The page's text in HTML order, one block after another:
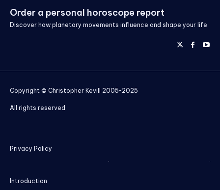
Order a personal horoscope report
Discover how planetary movements influence and shape your life
Copyright © Christopher Kevill 2005-2025
All rights reserved
Privacy Policy
Introduction